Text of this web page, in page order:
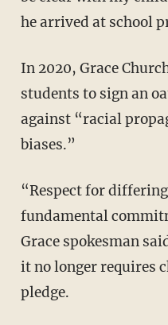
he arrived at school
In 2020, Grace Church High School required
students to sign an
against “racial
biases.”
“Respect for differing viewpoints is a
fundamental
Grace spokesman
it no longer requires
pledge.